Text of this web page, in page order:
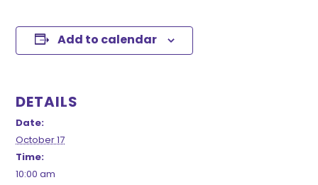
Add to calendar
DETAILS
Date:
October 17
Time:
10:00 am